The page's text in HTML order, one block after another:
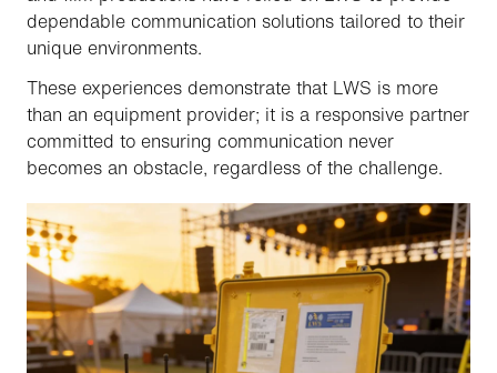
dependable communication solutions tailored to their
unique environments.
These experiences demonstrate that LWS is more
than an equipment provider; it is a responsive partner
committed to ensuring communication never
becomes an obstacle, regardless of the challenge.